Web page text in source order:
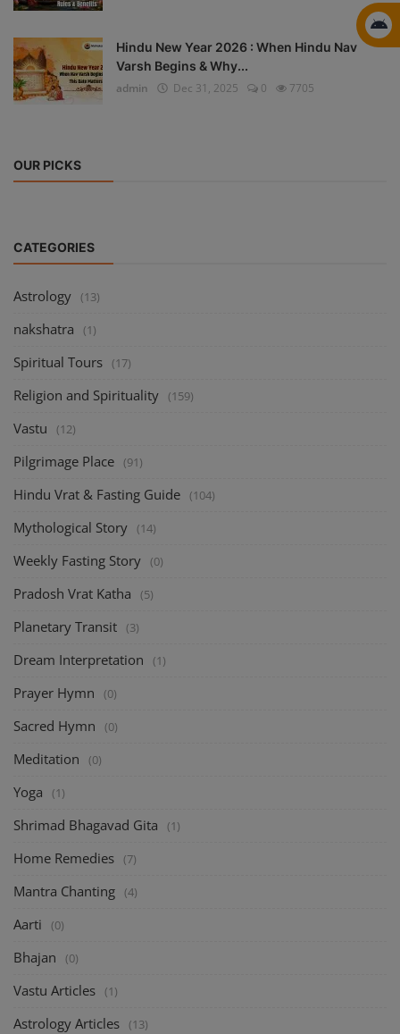
Hindu New Year 2026 : When Hindu Nav
Varsh Begins & Why...
admin
Dec 31, 2025 0 7705
OUR PICKS
CATEGORIES
Astrology (13)
nakshatra (1)
Spiritual Tours (17)
Religion and Spirituality (159)
Vastu (12)
Pilgrimage Place (91)
Hindu Vrat & Fasting Guide (104)
Mythological Story (14)
Weekly Fasting Story (0)
Pradosh Vrat Katha (5)
Planetary Transit (3)
Dream Interpretation (1)
Prayer Hymn (0)
Sacred Hymn (0)
Meditation (0)
Yoga (1)
Shrimad Bhagavad Gita (1)
Home Remedies (7)
Mantra Chanting (4)
Aarti (0)
Bhajan (0)
Vastu Articles (1)
Astrology Articles (13)